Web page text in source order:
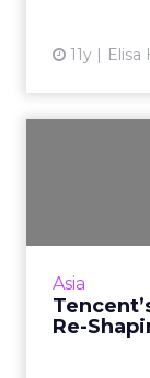
11y Elisa
Asia
Re-